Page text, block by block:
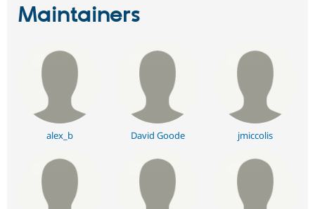
Maintainers
alex_b David Goode jmiccolis